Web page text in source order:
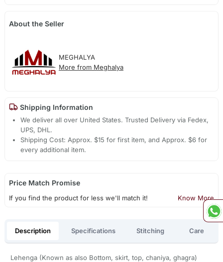
About the Seller
MEGHALYA
More from Meghalya
Shipping Information
We deliver all over United States. Trusted Delivery via Fedex,
UPS, DHL.
Shipping Cost: Approx. $15 for first item, and Approx. $6 for
every additional item.
Price Match Promise
If you find the product for less we'll match it! Know More
Description Specifications Stitching Care
Lehenga (Known as also Bottom, skirt, top, chaniya, ghagra)